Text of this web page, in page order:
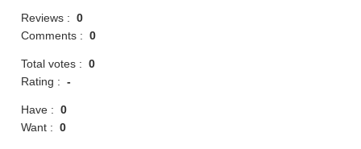
Reviews :0
Comments :0
Total votes :0
Rating :-
Have :0
Want :0